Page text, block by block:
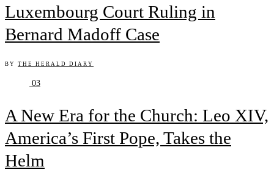
Luxembourg Court Ruling in
Bernard Madoff Case
BY THE HERALD DIARY
03
A New Era for the Church: Leo XIV,
America’s First Pope, Takes the
Helm